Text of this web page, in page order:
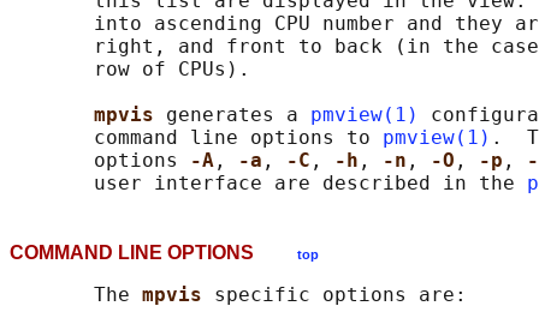
into ascending CPU number and they
right, and front to back (in the
       row of CPUs).
mpvis generates a pmview(1)
       command line options to
pmview(1) .
       options
-A , -a , -C , -h , -n , -O , -p ,
       user interface are described in the
COMMAND LINE OPTIONS top
       The
mpvis specific options are: